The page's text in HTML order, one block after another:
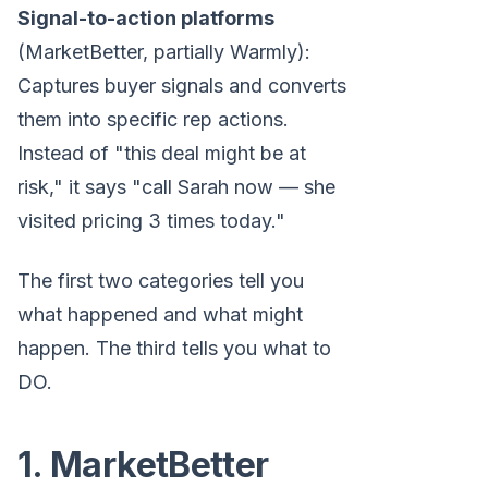
Signal-to-action platforms
(MarketBetter, partially Warmly):
Captures buyer signals and converts
them into specific rep actions.
Instead of "this deal might be at
risk," it says "call Sarah now — she
visited pricing 3 times today."
The first two categories tell you
what happened and what might
happen. The third tells you what to
DO.
1. MarketBetter